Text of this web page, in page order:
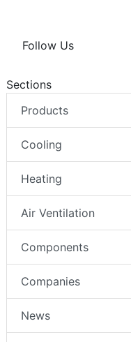
Follow Us
Sections
Products
Cooling
Heating
Air Ventilation
Components
Companies
News